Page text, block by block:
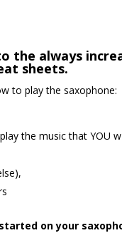
the always
sheets.
to play the saxophone:
the music that YOU
on your